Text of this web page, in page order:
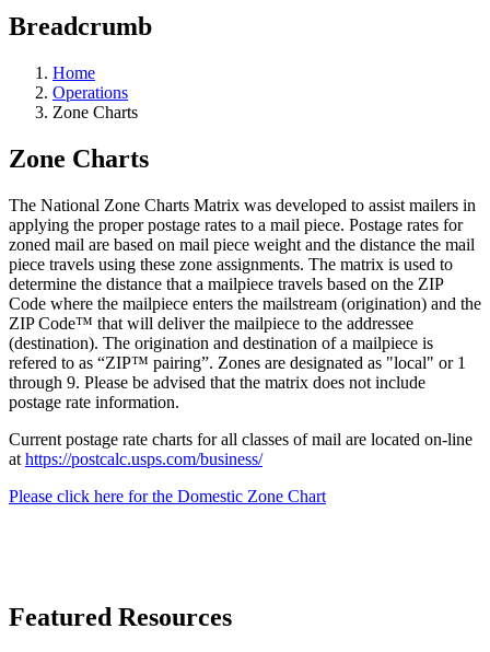
Breadcrumb
Home
Operations
Zone Charts
Zone Charts
The National Zone Charts Matrix was developed to assist mailers in
applying the proper postage rates to a mail piece. Postage rates for
zoned mail are based on mail piece weight and the distance the mail
piece travels using these zone assignments. The matrix is used to
determine the distance that a mailpiece travels based on the ZIP
Code where the mailpiece enters the mailstream (origination) and the
ZIP Code™ that will deliver the mailpiece to the addressee
(destination). The origination and destination of a mailpiece is
refered to as “ZIP™ pairing”. Zones are designated as "local" or 1
through 9. Please be advised that the matrix does not include
postage rate information.
Current postage rate charts for all classes of mail are located on-line
at https://postcalc.usps.com/business/
Please click here for the Domestic Zone Chart
Featured Resources